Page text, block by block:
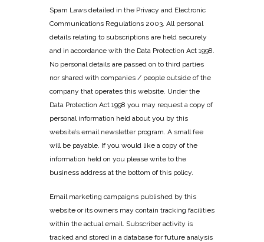
Spam Laws detailed in the Privacy and Electronic
Communications Regulations 2003. All personal
details relating to subscriptions are held securely
and in accordance with the Data Protection Act 1998.
No personal details are passed on to third parties
nor shared with companies / people outside of the
company that operates this website. Under the
Data Protection Act 1998 you may request a copy of
personal information held about you by this
website’s email newsletter program. A small fee
will be payable. If you would like a copy of the
information held on you please write to the
business address at the bottom of this policy.
Email marketing campaigns published by this
website or its owners may contain tracking facilities
within the actual email. Subscriber activity is
tracked and stored in a database for future analysis